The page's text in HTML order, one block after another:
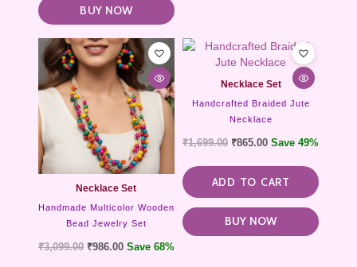
BUY NOW
Necklace Set
Handmade Multicolor Wooden
Bead Jewelry Set
₹3,099.00 ₹986.00 Save 68%
Necklace Set
Handcrafted Braided Jute
Necklace
₹1,699.00 ₹865.00 Save 49%
ADD TO CART
BUY NOW